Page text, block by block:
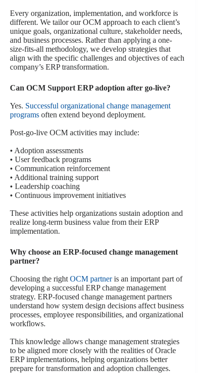
Every organization, implementation, and workforce is
different. We tailor our OCM approach to each client’s
unique goals, organizational culture, stakeholder needs,
and business processes. Rather than applying a one-
size-fits-all methodology, we develop strategies that
align with the specific challenges and objectives of each
company’s ERP transformation.
Can OCM Support ERP adoption after go-live?
Yes. Successful organizational change management
programs often extend beyond deployment.
Post-go-live OCM activities may include:
• Adoption assessments
• User feedback programs
• Communication reinforcement
• Additional training support
• Leadership coaching
• Continuous improvement initiatives
These activities help organizations sustain adoption and
realize long-term business value from their ERP
implementation.
Why choose an ERP-focused change management
partner?
Choosing the right OCM partneris an important part of
developing a successful ERP change management
strategy. ERP-focused change management partners
understand how system design decisions affect business
processes, employee responsibilities, and organizational
workflows.
This knowledge allows change management strategies
to be aligned more closely with the realities of Oracle
ERP implementations, helping organizations better
prepare for transformation and adoption challenges.